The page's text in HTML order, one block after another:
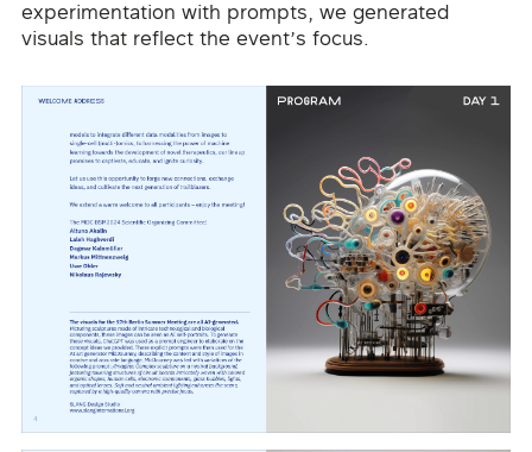
experimentation with prompts, we generated
visuals that reflect the event’s focus.